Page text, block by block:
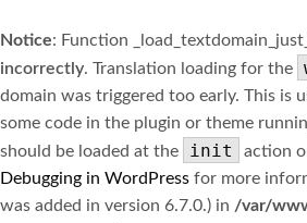
Notice: Function
incorrectly. Translation loading for the
domain was triggered too early. This is
some code in the plugin or theme
should be loaded at the
init
action
Debugging in WordPress for more
was added in version 6.7.0.) in /var/